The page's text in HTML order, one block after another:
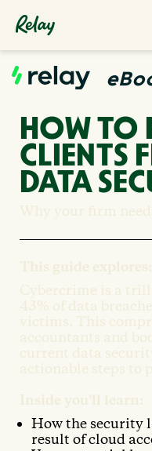
HOW TO
CLIENTS
DATA
How the security
result of cloud